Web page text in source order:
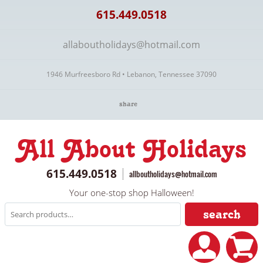
615.449.0518
allaboutholidays@hotmail.com
1946 Murfreesboro Rd • Lebanon, Tennessee 37090
share
All About Holidays
615.449.0518
allboutholidays@hotmail.com
Your one-stop shop Halloween!
search